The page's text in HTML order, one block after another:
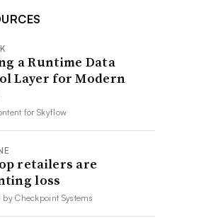
a Runtime Data
Layer for Modern
forSkyflow
retailers are
loss
byCheckpoint Systems